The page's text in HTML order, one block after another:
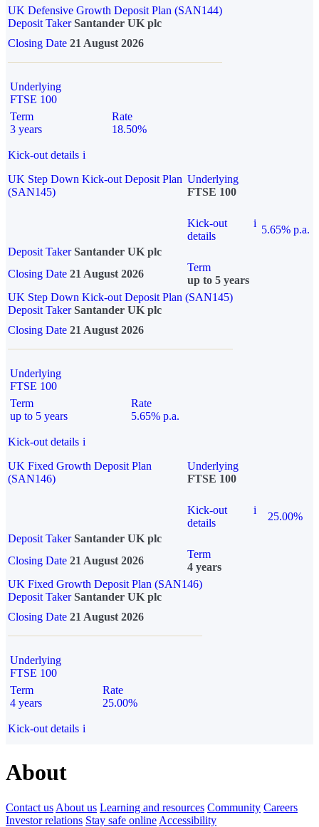
UK Defensive Growth Deposit Plan (SAN144)
Deposit TakerSantander UK plc
Closing Date 21 August 2026
Underlying
FTSE 100
Term
3 years
Rate
18.50%
Kick-out details i
UK Step Down Kick-out Deposit Plan
(SAN145)
Underlying
FTSE 100
Kick-out
details
i
5.65% p.a.
Deposit Taker Santander UK plc
Closing Date 21 August 2026
Term
up to 5 years
UK Step Down Kick-out Deposit Plan (SAN145)
Deposit TakerSantander UK plc
Closing Date 21 August 2026
Underlying
FTSE 100
Term
up to 5 years
Rate
5.65% p.a.
Kick-out details i
UK Fixed Growth Deposit Plan
(SAN146)
Underlying
FTSE 100
Kick-out
details
i
25.00%
Deposit Taker Santander UK plc
Closing Date 21 August 2026
Term
4 years
UK Fixed Growth Deposit Plan (SAN146)
Deposit TakerSantander UK plc
Closing Date 21 August 2026
Underlying
FTSE 100
Term
4 years
Rate
25.00%
Kick-out details i
About
Contact us About us Learning and resources Community Careers
Investor relations Stay safe online Accessibility